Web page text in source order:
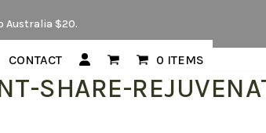
Australia $20.
CONTACT 0 ITEMS
SHARE-